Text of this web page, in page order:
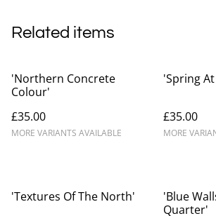
Related items
'Northern Concrete
Colour'
£35.00
MORE VARIANTS AVAILABLE
'Spring
£35.00
MORE
'Textures Of The North'
'Blue
Quarter'